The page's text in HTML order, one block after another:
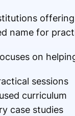
name for
on
sessions
curriculum
case studies